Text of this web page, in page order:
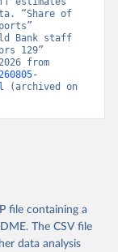
“Share of
Bank staff
129”
(archived on
file containing a
The CSV file
data analysis